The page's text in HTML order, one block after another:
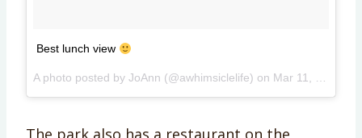
Best lunch view
A photo posted by JoAnn (@awhimsiclelife) on Mar 11, 2015 at 4:48pm PDT